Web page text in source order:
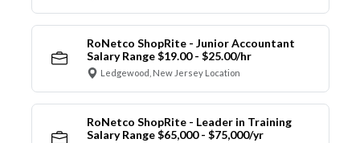
RoNetco ShopRite - Junior Accountant
Salary Range $19.00 - $25.00/hr
Ledgewood, New Jersey Location
RoNetco ShopRite - Leader in Training
Salary Range $65,000 - $75,000/yr